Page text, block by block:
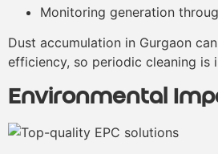
Monitoring generation
Dust accumulation in Gurgaon
efficiency, so periodic cleaning is
Environmental